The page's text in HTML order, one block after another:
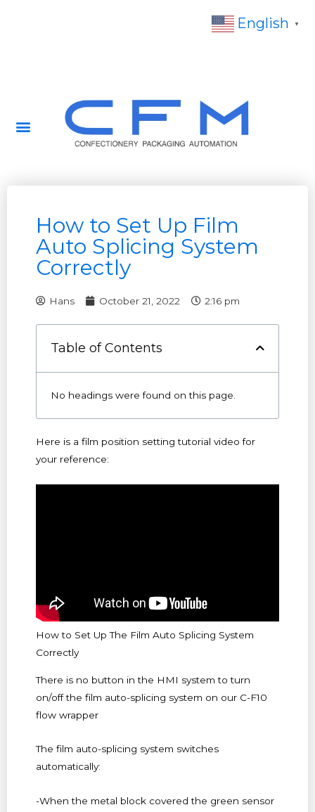
How to Set Up Film
Auto Splicing System
Correctly
Hans October 21, 2022 2:16 pm
Table of Contents
No headings were found on this page.
Here is a film position setting tutorial video for
your reference:
How to Set Up The Film Auto Splicing System
Correctly
There is no button in the HMI system to turn
on/off the film auto-splicing system on our C-F10
flow wrapper
The film auto-splicing system switches
automatically:
-When the metal block covered the green sensor
English ▼